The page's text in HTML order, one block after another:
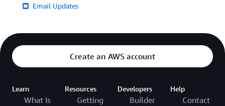
Email Updates
Create an AWS account
Learn
What Is
Resources
Getting
Developers
Builder
Help
Contact